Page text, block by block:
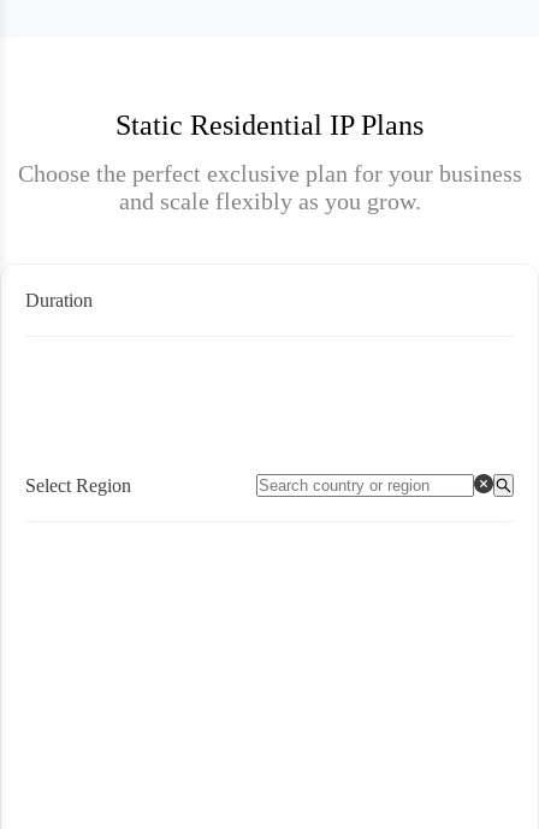
Static Residential IP Plans
Choose the perfect exclusive plan for your business
and scale flexibly as you grow.
Duration
Select Region